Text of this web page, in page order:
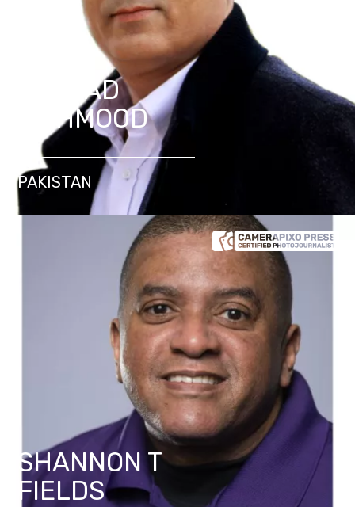
SAJJAD
MAHMOOD
PAKISTAN
SHANNON T
FIELDS